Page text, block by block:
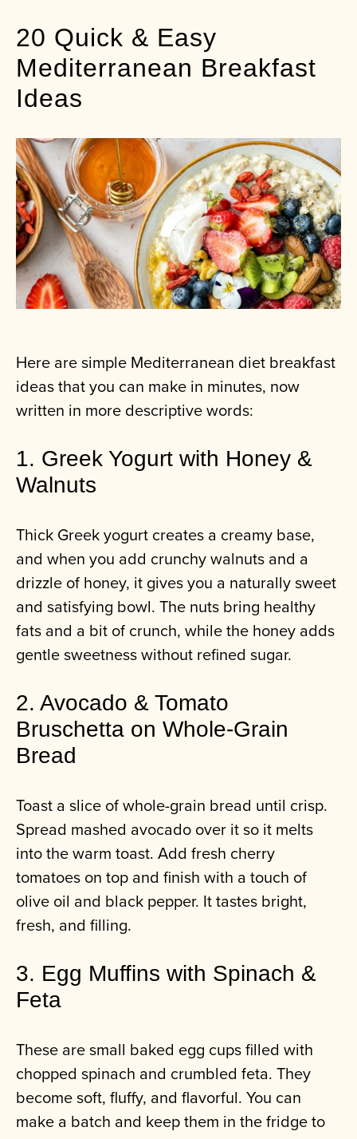
20 Quick & Easy
Mediterranean Breakfast
Ideas
Here are simple Mediterranean diet breakfast
ideas that you can make in minutes, now
written in more descriptive words:
1. Greek Yogurt with Honey &
Walnuts
Thick Greek yogurt creates a creamy base,
and when you add crunchy walnuts and a
drizzle of honey, it gives you a naturally sweet
and satisfying bowl. The nuts bring healthy
fats and a bit of crunch, while the honey adds
gentle sweetness without refined sugar.
2. Avocado & Tomato
Bruschetta on Whole‑Grain
Bread
Toast a slice of whole-grain bread until crisp.
Spread mashed avocado over it so it melts
into the warm toast. Add fresh cherry
tomatoes on top and finish with a touch of
olive oil and black pepper. It tastes bright,
fresh, and filling.
3. Egg Muffins with Spinach &
Feta
These are small baked egg cups filled with
chopped spinach and crumbled feta. They
become soft, fluffy, and flavorful. You can
make a batch and keep them in the fridge to